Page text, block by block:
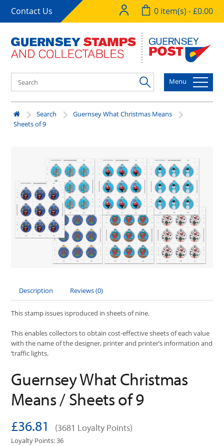
Contact Us 0 item(s) - £0.00
Menu
Search
Guernsey What Christmas Means
Sheets of 9
Description Reviews (0)
This stamp issues isproduced in sheets of nine.
This enables collectors to obtain cost-effective sheets of each value
with the name of the designer, printer and printer’s information and
‘traffic lights.
Guernsey What Christmas
Means / Sheets of 9
£36.81 (3681 Loyalty Points)
Loyalty Points: 36